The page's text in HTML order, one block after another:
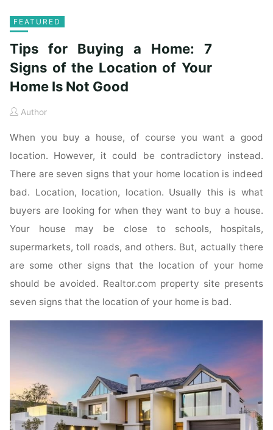
FEATURED
Tips for Buying a Home: 7
Signs of the Location of Your
Home Is Not Good
Author
When you buy a house, of course you want a good
location. However, it could be contradictory instead.
There are seven signs that your home location is indeed
bad. Location, location, location. Usually this is what
buyers are looking for when they want to buy a house.
Your house may be close to schools, hospitals,
supermarkets, toll roads, and others. But, actually there
are some other signs that the location of your home
should be avoided. Realtor.com property site presents
seven signs that the location of your home is bad.